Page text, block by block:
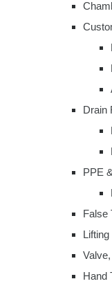
Drain
PPE
False
Hand